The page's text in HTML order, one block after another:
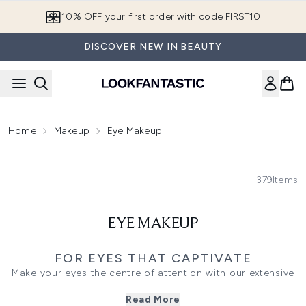
10% OFF your first order with code FIRST10
DISCOVER NEW IN BEAUTY
Home Makeup Eye Makeup
379Items
EYE MAKEUP
FOR EYES THAT CAPTIVATE
Make your eyes the centre of attention with our extensive
to bold pigments or neutral tones, every product invites
Read More